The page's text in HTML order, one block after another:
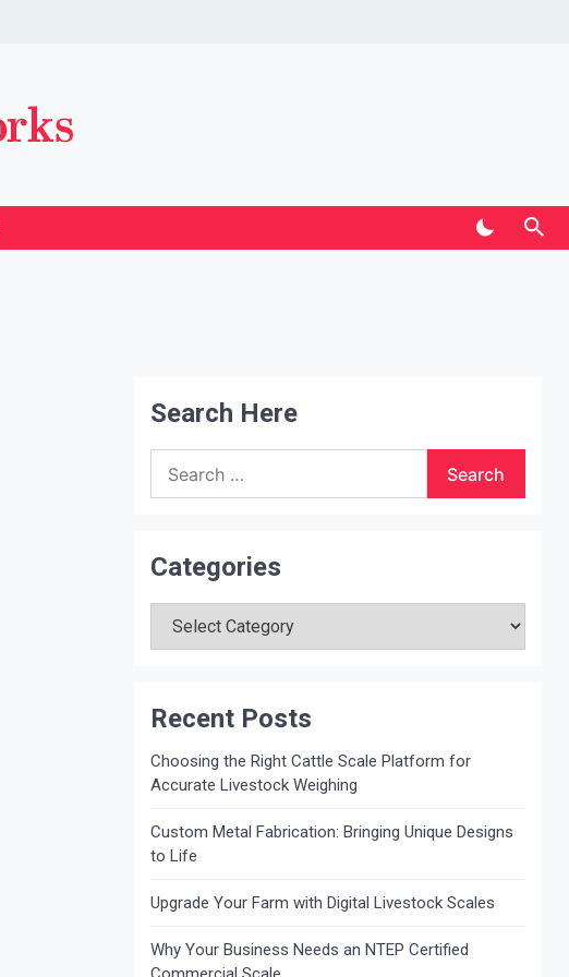
Search Here
for:
Categories
Recent Posts
Choosing the Right Cattle Scale Platform for
Accurate Livestock Weighing
Custom Metal Fabrication: Bringing Unique Designs
to Life
Upgrade Your Farm with Digital Livestock Scales
Why Your Business Needs an NTEP Certified